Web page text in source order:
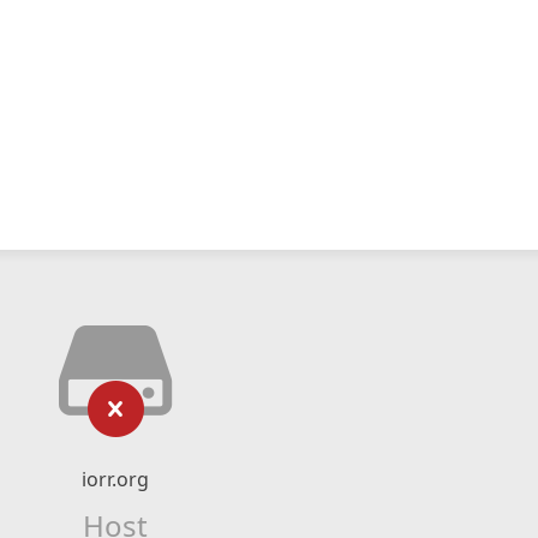
iorr.org
Host